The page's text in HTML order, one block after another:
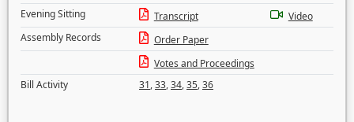
Evening Sitting
Transcript
Video
Assembly Records
Order Paper
Votes and Proceedings
Bill Activity
31,33,34,35,36